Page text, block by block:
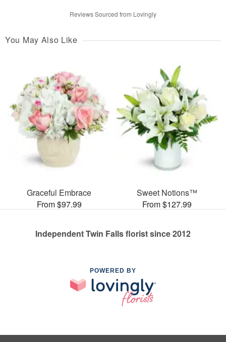
Reviews Sourced from Lovingly
You May Also Like
Graceful Embrace
From $97.99
Sweet Notions™
From $127.99
Independent Twin Falls florist since 2012
POWERED BY